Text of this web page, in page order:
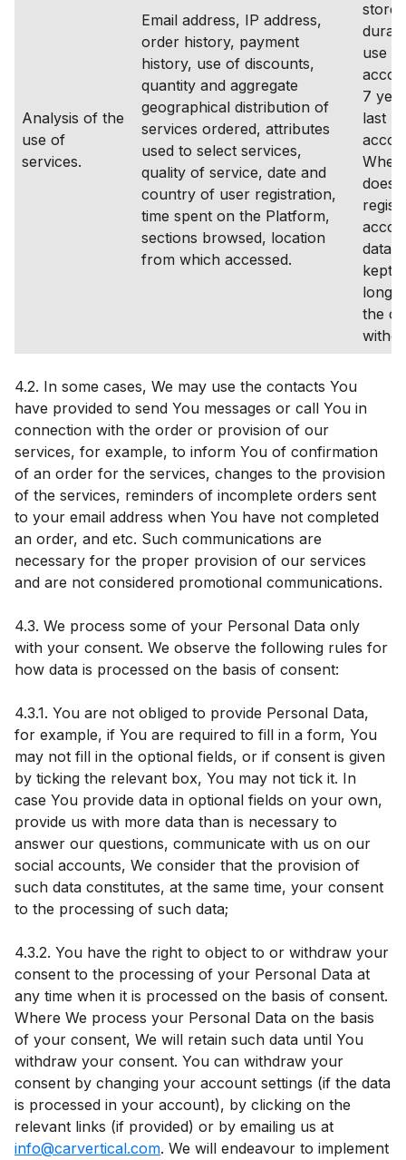
Analysis of the
use of
services.
Email address, IP address,
order history, payment
history, use of discounts,
quantity and aggregate
geographical distribution of
services ordered, attributes
used to select services,
quality of service, date and
country of user registration,
time spent on the Platform,
sections browsed, location
from which accessed.
use
7
last
does
data
kept
the
4.2. In some cases, We may use the contacts You
have provided to send You messages or call You in
connection with the order or provision of our
services, for example, to inform You of confirmation
of an order for the services, changes to the provision
of the services, reminders of incomplete orders sent
to your email address when You have not completed
an order, and etc. Such communications are
necessary for the proper provision of our services
and are not considered promotional communications.
4.3. We process some of your Personal Data only
with your consent. We observe the following rules for
how data is processed on the basis of consent:
4.3.1. You are not obliged to provide Personal Data,
for example, if You are required to fill in a form, You
may not fill in the optional fields, or if consent is given
by ticking the relevant box, You may not tick it. In
case You provide data in optional fields on your own,
provide us with more data than is necessary to
answer our questions, communicate with us on our
social accounts, We consider that the provision of
such data constitutes, at the same time, your consent
to the processing of such data;
4.3.2. You have the right to object to or withdraw your
consent to the processing of your Personal Data at
any time when it is processed on the basis of consent.
Where We process your Personal Data on the basis
of your consent, We will retain such data until You
withdraw your consent. You can withdraw your
consent by changing your account settings (if the data
is processed in your account), by clicking on the
relevant links (if provided) or by emailing us at
info@carvertical.com. We will endeavour to implement